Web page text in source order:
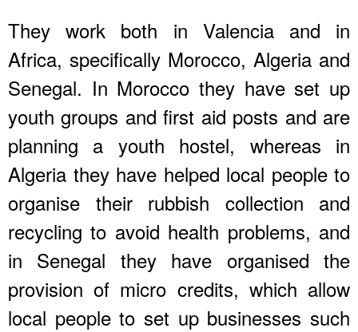
They work both in Valencia and in
Africa, specifically Morocco, Algeria and
Senegal. In Morocco they have set up
youth groups and first aid posts and are
planning a youth hostel, whereas in
Algeria they have helped local people to
organise their rubbish collection and
recycling to avoid health problems, and
in Senegal they have organised the
provision of micro credits, which allow
local people to set up businesses such